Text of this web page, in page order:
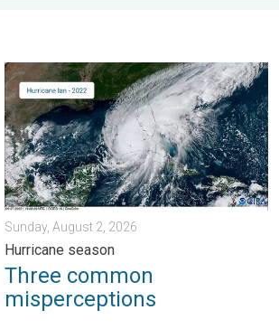
. . Friday, July 31, 2026
Three common misperceptions. Hurricane
Sunday, August 2, 2026
Hurricane season
Three common
misperceptions